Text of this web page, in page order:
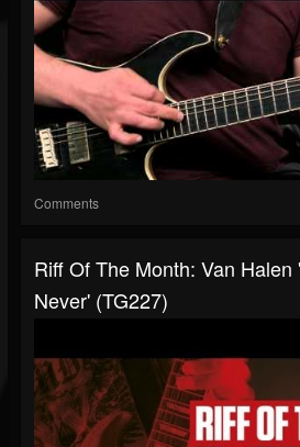
Comments
Riff Of The Month: Van Halen
Never' (TG227)